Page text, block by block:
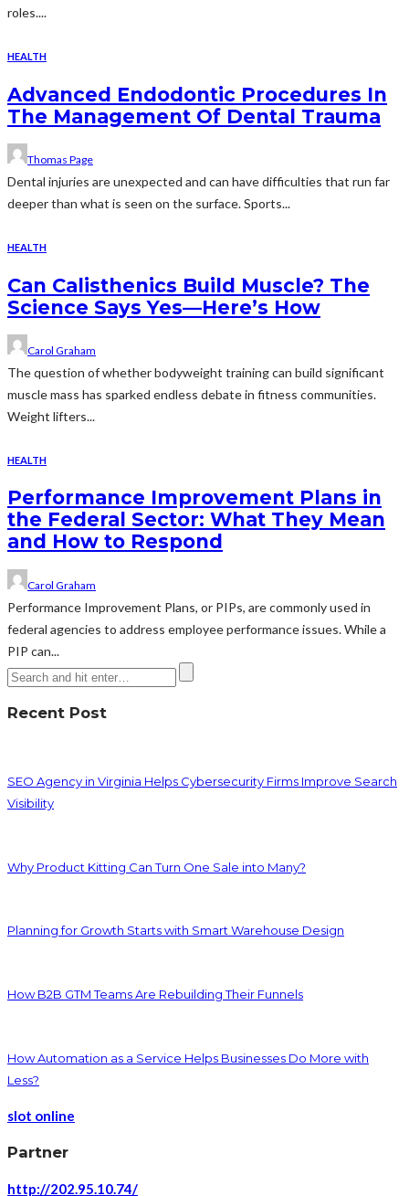
roles....
HEALTH
Advanced Endodontic Procedures In
The Management Of Dental Trauma
Thomas Page
Dental injuries are unexpected and can have difficulties that run far
deeper than what is seen on the surface. Sports...
HEALTH
Can Calisthenics Build Muscle? The
Science Says Yes—Here’s How
Carol Graham
The question of whether bodyweight training can build significant
muscle mass has sparked endless debate in fitness communities.
Weight lifters...
HEALTH
Performance Improvement Plans in
the Federal Sector: What They Mean
and How to Respond
Carol Graham
Performance Improvement Plans, or PIPs, are commonly used in
federal agencies to address employee performance issues. While a
PIP can...
Recent Post
SEO Agency in Virginia Helps Cybersecurity Firms Improve Search
Visibility
Why Product Kitting Can Turn One Sale into Many?
Planning for Growth Starts with Smart Warehouse Design
How B2B GTM Teams Are Rebuilding Their Funnels
How Automation as a Service Helps Businesses Do More with
Less?
slot online
Partner
http://202.95.10.74/